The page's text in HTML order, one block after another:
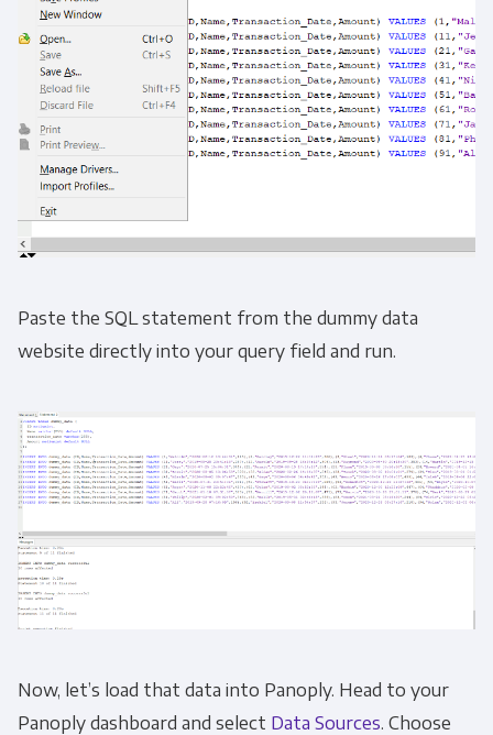
Paste the SQL statement from the dummy data
website directly into your query field and run.
Now, let’s load that data into Panoply. Head to your
Panoply dashboard and select Data Sources. Choose
Get Panoply updates on the fly.
account and to provide the products and
services you requested from us. From time to
products and services, as well as other
content that may be of interest to you. If you
consent to us contacting you for this purpose,